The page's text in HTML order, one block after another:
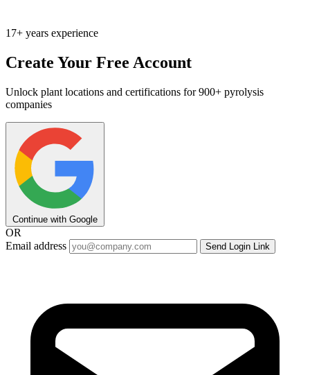
17+ years experience
Create Your Free Account
Unlock plant locations and certifications for 900+ pyrolysis
companies
Continue with Google
OR
Email address
Send Login Link